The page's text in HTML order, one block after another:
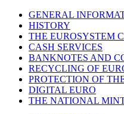
GENERAL
HISTORY
THE EUROSYSTEM
CASH SERVICES
BANKNOTES AND
RECYCLING OF
PROTECTION OF
DIGITAL EURO
THE NATIONAL